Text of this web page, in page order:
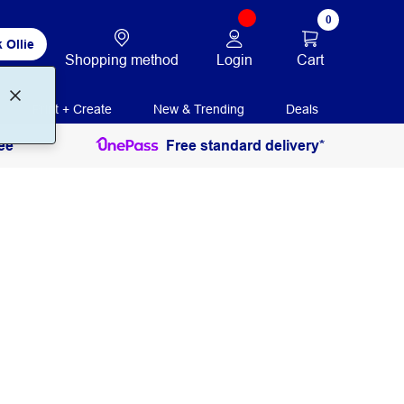
Ollie
Shopping method Login
0
Cart
Print + Create New & Trending Deals
Free standard delivery*